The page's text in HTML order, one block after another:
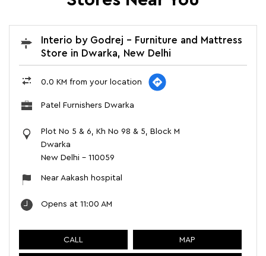
Interio by Godrej - Furniture and Mattress
Store in Dwarka, New Delhi
0.0 KM from your location
Patel Furnishers Dwarka
Plot No 5 & 6, Kh No 98 & 5, Block M
Dwarka
New Delhi - 110059
Near Aakash hospital
Opens at 11:00 AM
CALL MAP